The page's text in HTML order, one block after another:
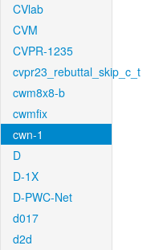
CVlab
CVM
CVPR-1235
cvpr23_rebuttal_skip_c_t
cwm8x8-b
cwmfix
cwn-1
D
D-1X
D-PWC-Net
d017
d2d